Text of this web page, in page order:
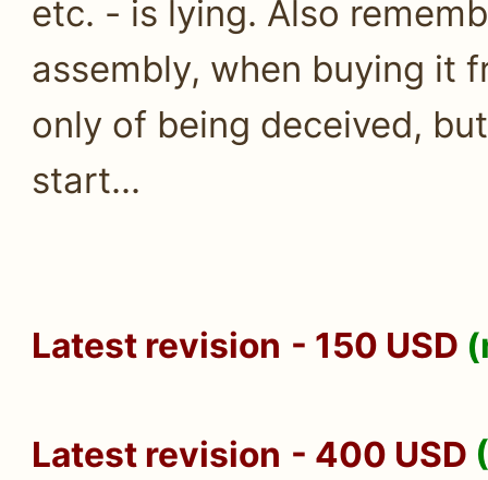
etc. - is lying. Also
assembly, when buying it
only of being deceived,
start...
Latest revision - 150 USD
Latest revision - 400 USD